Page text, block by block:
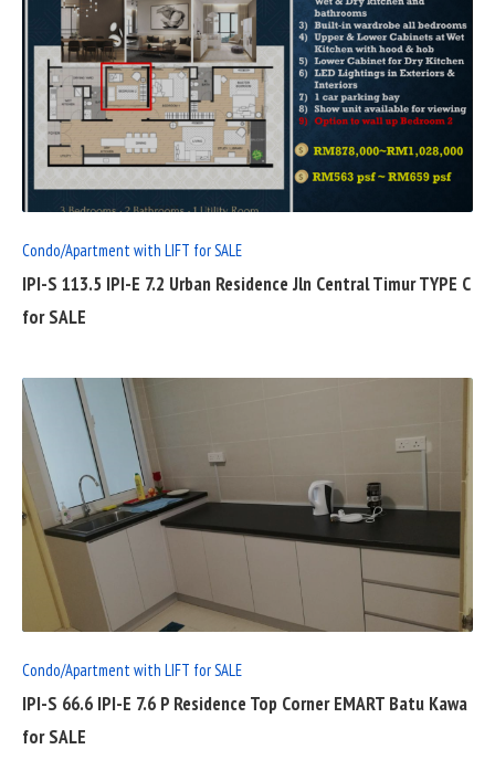
READ
FULL
POST
Condo/Apartment with LIFT for SALE
IPI-S 113.5 IPI-E 7.2 Urban Residence Jln Central Timur TYPE C
for SALE
FULL
POST
Condo/Apartment with LIFT for SALE
IPI-S 66.6 IPI-E 7.6 P Residence Top Corner EMART Batu Kawa
for SALE